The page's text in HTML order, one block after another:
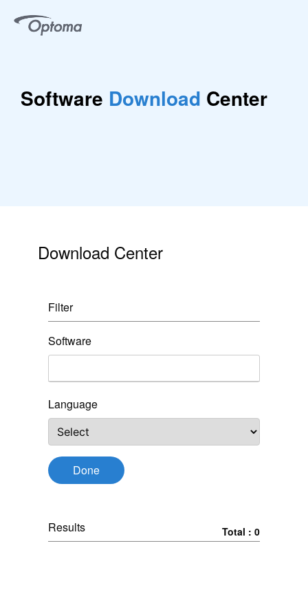
Software Download Center
Download Center
Filter
Software
Language
Done
Results Total : 0